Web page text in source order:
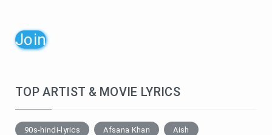
Join
TOP ARTIST & MOVIE LYRICS
90s-hindi-lyrics Afsana Khan Aish